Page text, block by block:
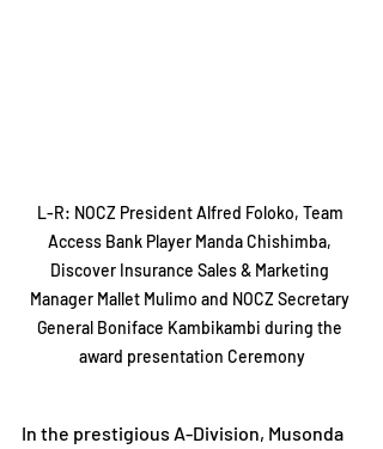
L-R: NOCZ President Alfred Foloko, Team
Access Bank Player Manda Chishimba,
Discover Insurance Sales & Marketing
Manager Mallet Mulimo and NOCZ Secretary
General Boniface Kambikambi during the
award presentation Ceremony
In the prestigious A-Division, Musonda